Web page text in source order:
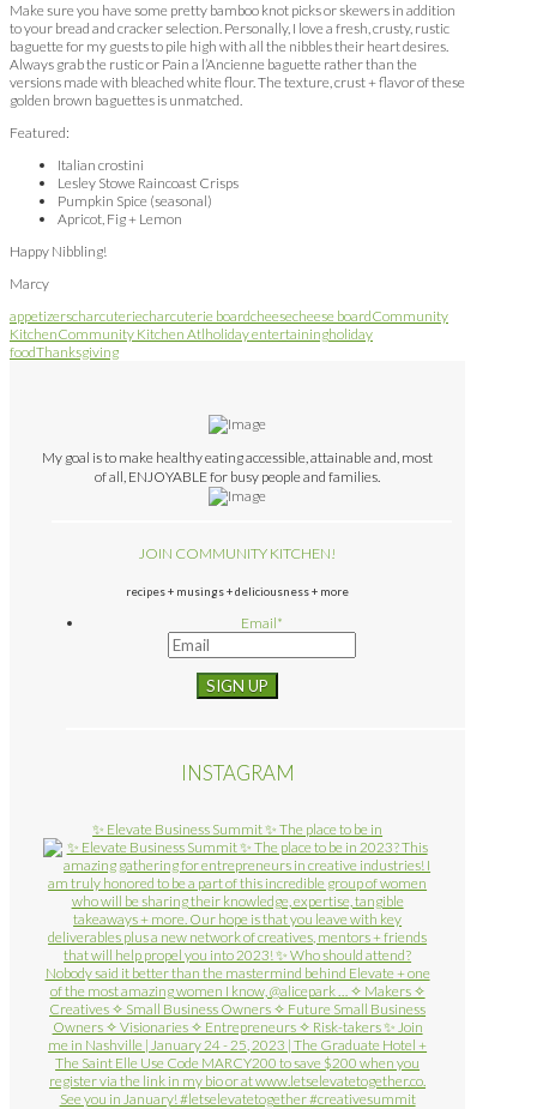
Make sure you have some pretty bamboo knot picks or skewers in addition
to your bread and cracker selection. Personally, I love a fresh, crusty, rustic
baguette for my guests to pile high with all the nibbles their heart desires.
Always grab the rustic or Pain a l’Ancienne baguette rather than the
versions made with bleached white flour. The texture, crust + flavor of these
golden brown baguettes is unmatched.
Featured:
Italian crostini
Lesley Stowe Raincoast Crisps
Pumpkin Spice (seasonal)
Apricot, Fig + Lemon
Happy Nibbling!
Marcy
appetizerscharcuteriecharcuterie boardcheesecheese boardCommunity
KitchenCommunity Kitchen Atlholiday entertainingholiday
foodThanksgiving
My goal is to make healthy eating accessible, attainable and, most
of all, ENJOYABLE for busy people and families.
JOIN COMMUNITY KITCHEN!
recipes + musings + deliciousness + more
Email*
INSTAGRAM
✨ Elevate Business Summit ✨ The place to be in